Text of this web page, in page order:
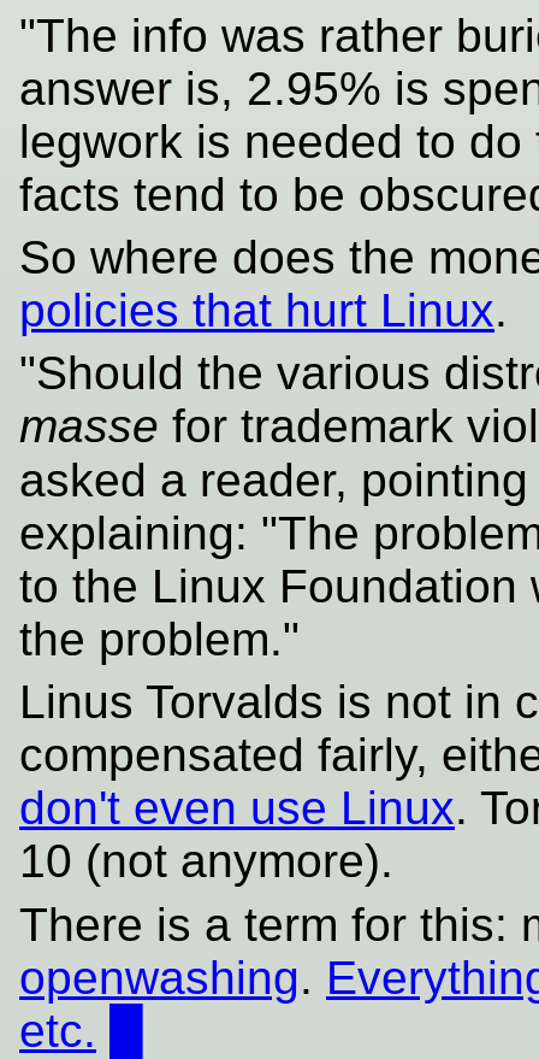
"The info was rather
answer is, 2.95% is
legwork is needed to
facts tend to be
So where does the
policies that hurt Linux.
"Should the various
masse for trademark
asked a reader,
explaining: "The
to the Linux Foundation
the problem."
Linus Torvalds is not in
compensated fairly,
don't even use Linux.
10 (not anymore).
There is a term for this:
openwashing.
etc.